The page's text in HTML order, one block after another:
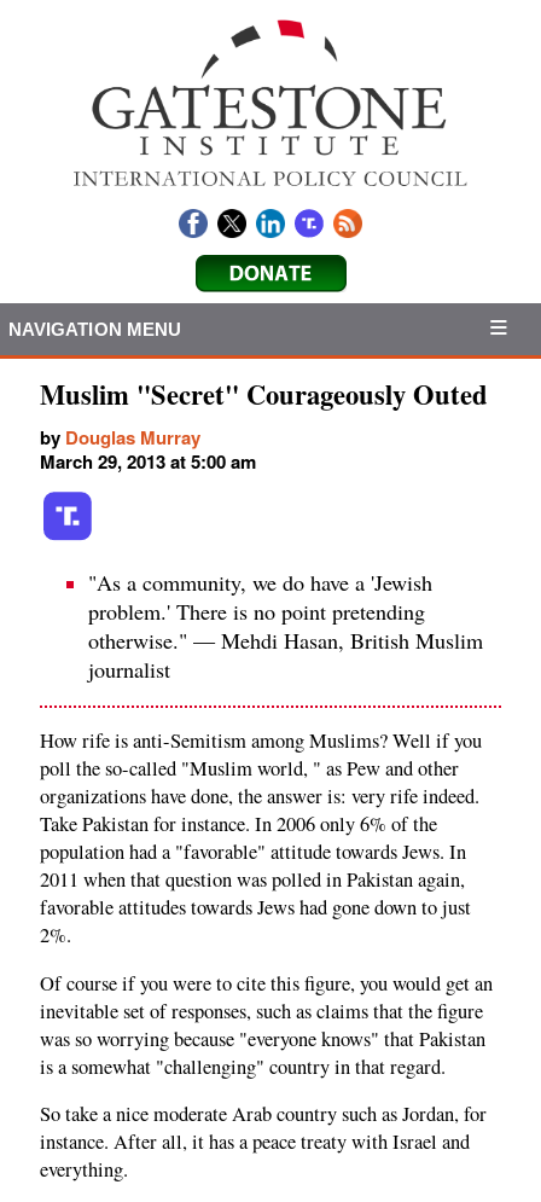
NAVIGATION MENU
Muslim "Secret" Courageously Outed
by Douglas Murray
March 29, 2013 at 5:00 am
"As a community, we do have a 'Jewish
problem.' There is no point pretending
otherwise." — Mehdi Hasan, British Muslim
journalist
How rife is anti-Semitism among Muslims? Well if you
poll the so-called "Muslim world, " as Pew and other
organizations have done, the answer is: very rife indeed.
Take Pakistan for instance. In 2006 only 6% of the
population had a "favorable" attitude towards Jews. In
2011 when that question was polled in Pakistan again,
favorable attitudes towards Jews had gone down to just
2%.
Of course if you were to cite this figure, you would get an
inevitable set of responses, such as claims that the figure
was so worrying because "everyone knows" that Pakistan
is a somewhat "challenging" country in that regard.
So take a nice moderate Arab country such as Jordan, for
instance. After all, it has a peace treaty with Israel and
everything.